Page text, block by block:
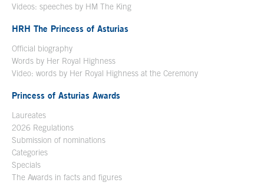
Videos: speeches by HM The King
HRH The Princess of Asturias
Official biography
Words by Her Royal Highness
Video: words by Her Royal Highness at the Ceremony
Princess of Asturias Awards
Laureates
2026 Regulations
Submission of nominations
Categories
Specials
The Awards in facts and figures